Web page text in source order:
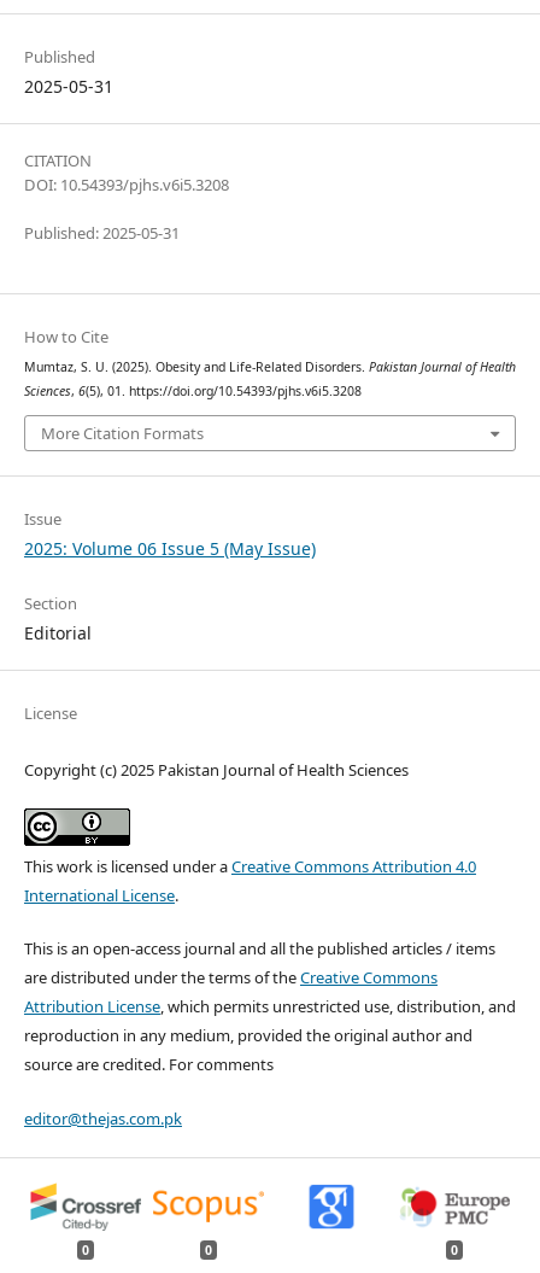
Published
2025-05-31
CITATION
DOI: 10.54393/pjhs.v6i5.3208
Published: 2025-05-31
How to Cite
Mumtaz, S. U. (2025). Obesity and Life-Related Disorders. Pakistan Journal of Health
Sciences, 6(5), 01. https://doi.org/10.54393/pjhs.v6i5.3208
More Citation Formats
Issue
2025: Volume 06 Issue 5 (May Issue)
Section
Editorial
License
Copyright (c) 2025 Pakistan Journal of Health Sciences
This work is licensed under aCreative Commons Attribution 4.0
International License.
This is an open-access journal and all the published articles / items
are distributed under the terms of theCreative Commons
Attribution License, which permits unrestricted use, distribution, and
reproduction in any medium, provided the original author and
source are credited. For comments
editor@thejas.com.pk
0 0 0